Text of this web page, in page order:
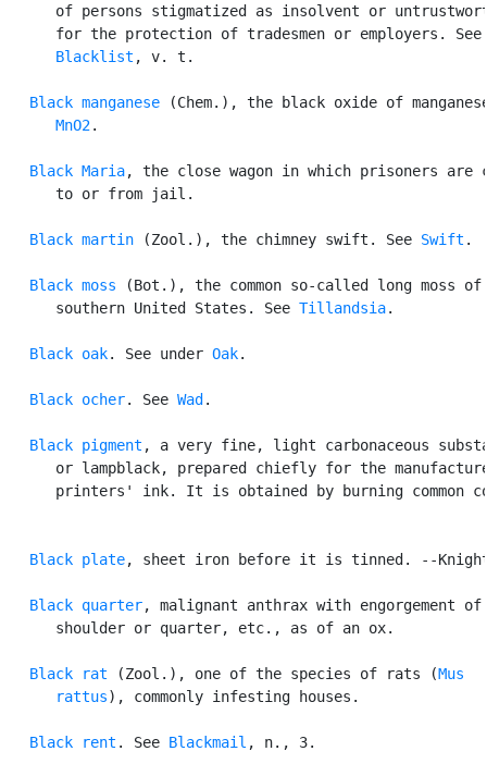
of persons stigmatized as insolvent or
      for the protection of tradesmen or employers. See
Blacklist , v. t.
Black manganese (Chem.), the black oxide of
MnO2.
Black Maria, the close wagon in which prisoners are
      to or from jail.
Black martin (Zool.), the chimney swift. See Swift .
Black moss (Bot.), the common so-called long moss
      southern United States. See
Tillandsia.
Black oak. See under Oak.
Black ocher. See Wad .
Black pigment , a very fine, light carbonaceous
or lampblack, prepared chiefly for the
printers' ink. It is obtained by burning common
Black plate, sheet iron before it is tinned. --
Black quarter, malignant anthrax with engorgement of
      shoulder or quarter, etc., as of an ox.
Black rat (Zool.), one of the species of rats (Mus
      rattus
), commonly infesting houses.
Black rent . See Blackmail , n., 3.